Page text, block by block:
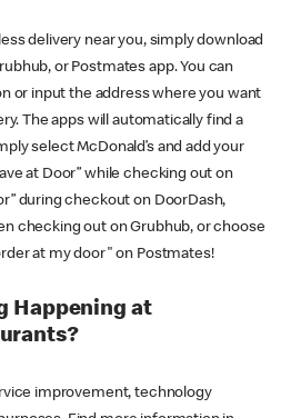
delivery near you, simply download
or Postmates app. You can
or input the address where you want
The apps will automatically find a
select McDonald’s and add your
at Door” while checking out on
during checkout on DoorDash,
checking out on Grubhub, or choose
at my door" on Postmates!
Happening at
improvement, technology